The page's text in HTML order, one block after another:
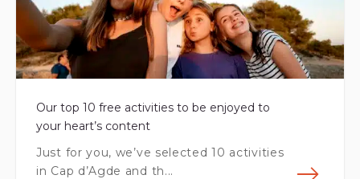
Our top 10 free activities to be enjoyed to
your heart’s content
Just for you, we’ve selected 10 activities
in Cap d’Agde and th...